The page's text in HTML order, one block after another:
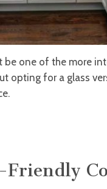
one of the more
opting for a glass